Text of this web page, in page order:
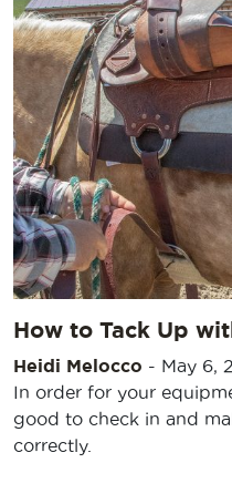
How to Tack Up
Heidi Melocco - May 6,
In order for your
good to check in and
correctly.